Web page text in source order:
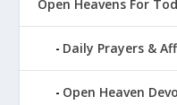
Open Heavens For
Daily Prayers &
Open Heaven